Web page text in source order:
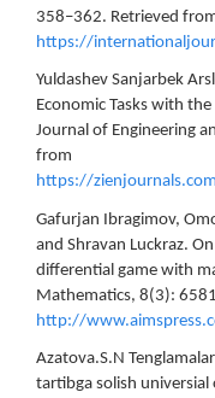
358–362. Retrieved
https://
Yuldashev Sanjarbek
Economic Tasks with
Journal of Engineering
from
https://
Gafurjan Ibragimov,
and Shravan Luckraz.
differential game with
Mathematics, 8(3):
http://
Azatova.S.N
tartibga solish universial